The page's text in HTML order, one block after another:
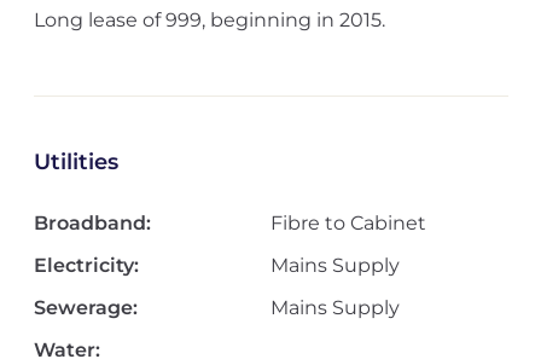
Long lease of 999, beginning in 2015.
Utilities
Broadband:
Fibre to Cabinet
Electricity:
Mains Supply
Sewerage:
Mains Supply
Water: